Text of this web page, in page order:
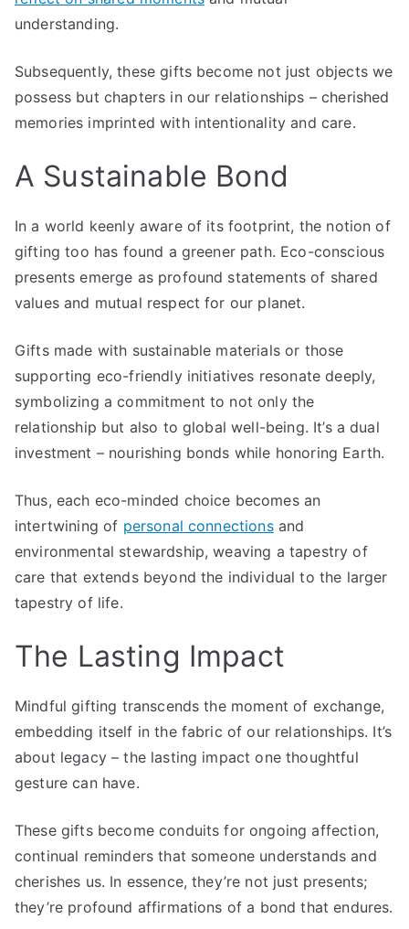
understanding.
Subsequently, these gifts become not just objects we
possess but chapters in our relationships – cherished
memories imprinted with intentionality and care.
A Sustainable Bond
In a world keenly aware of its footprint, the notion of
gifting too has found a greener path. Eco-conscious
presents emerge as profound statements of shared
values and mutual respect for our planet.
Gifts made with sustainable materials or those
supporting eco-friendly initiatives resonate deeply,
symbolizing a commitment to not only the
relationship but also to global well-being. It’s a dual
investment – nourishing bonds while honoring Earth.
Thus, each eco-minded choice becomes an
intertwining of personal connectionsand
environmental stewardship, weaving a tapestry of
care that extends beyond the individual to the larger
tapestry of life.
The Lasting Impact
Mindful gifting transcends the moment of exchange,
embedding itself in the fabric of our relationships. It’s
about legacy – the lasting impact one thoughtful
gesture can have.
These gifts become conduits for ongoing affection,
continual reminders that someone understands and
cherishes us. In essence, they’re not just presents;
they’re profound affirmations of a bond that endures.